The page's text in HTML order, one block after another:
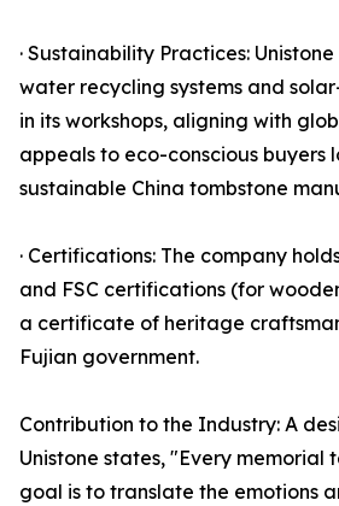
· Sustainability Practices:
water recycling systems and
in its workshops, aligning with
appeals to eco-conscious buyers
sustainable China tombstone
· Certifications: The company
and FSC certifications (for
a certificate of heritage
Fujian government.
Contribution to the Industry: A
Unistone states, "Every memorial
goal is to translate the emotions